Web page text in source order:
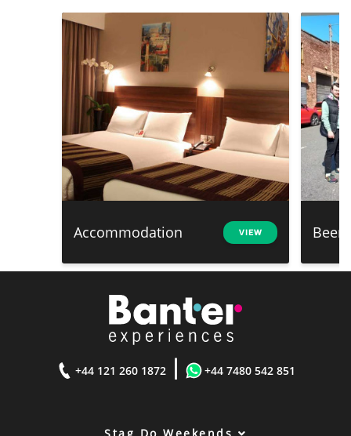
Accommodation VIEW Beer
+44 121 260 1872 | +44 7480 542 851